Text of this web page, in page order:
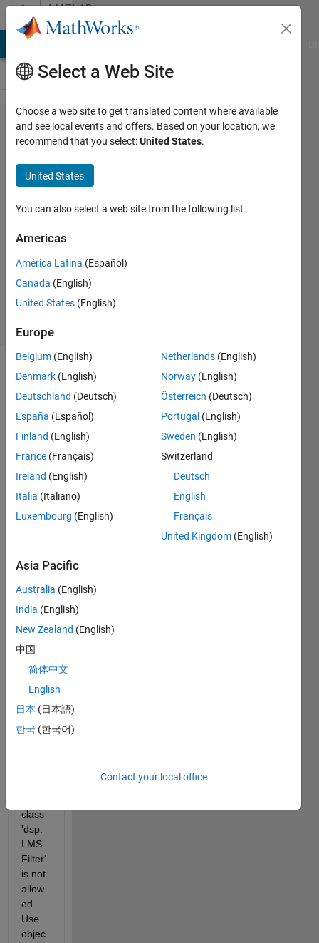
Skip to contentMATLAB
Answers
Error
using
LMS
algorithm
ABDUL
2 Jun
2019
0
11 Views
(30 days)
gettin
g the
this
the
age
"Arra
form
ation
and
nthes
es-
style
class
'dsp.
LMS
Filter'
is not
allow
ed.
Use
objec
Select a Web Site
Choose a web site to get translated content where available
and see local events and offers. Based on your location, we
recommend that you select:United States.
United States
You can also select a web site from the following list
Americas
América Latina (Español)
Canada (English)
United States (English)
Europe
Belgium (English)
Denmark (English)
Deutschland (Deutsch)
España (Español)
Finland (English)
France (Français)
Ireland (English)
Italia (Italiano)
Luxembourg (English)
Netherlands (English)
Norway (English)
Österreich (Deutsch)
Portugal (English)
Sweden (English)
Switzerland
Deutsch
English
Français
United Kingdom (English)
Asia Pacific
Australia (English)
India (English)
New Zealand (English)
中国
简体中文
English
日本 (日本語)
한국 (한국어)
Contact your local office